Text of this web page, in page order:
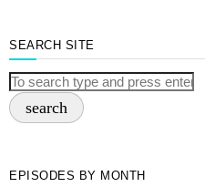
SEARCH SITE
search
EPISODES BY MONTH